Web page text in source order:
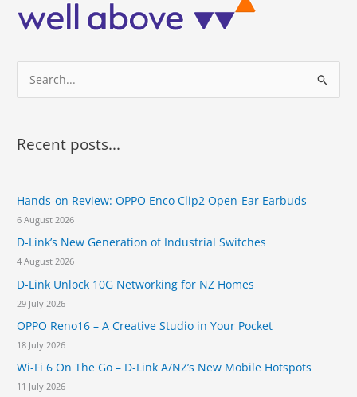
r
e
a
e
u
n
a
p
h
n
e
c
m
e
r
c
l
4
G
A
M
n
d
S
n
p
d
r
a
g
r
f
o
r
:
Recent posts...
Hands-on Review: OPPO Enco Clip2 Open-Ear Earbuds
6 August 2026
D-Link’s New Generation of Industrial Switches
4 August 2026
D-Link Unlock 10G Networking for NZ Homes
29 July 2026
OPPO Reno16 – A Creative Studio in Your Pocket
18 July 2026
Wi-Fi 6 On The Go – D-Link A/NZ’s New Mobile Hotspots
11 July 2026